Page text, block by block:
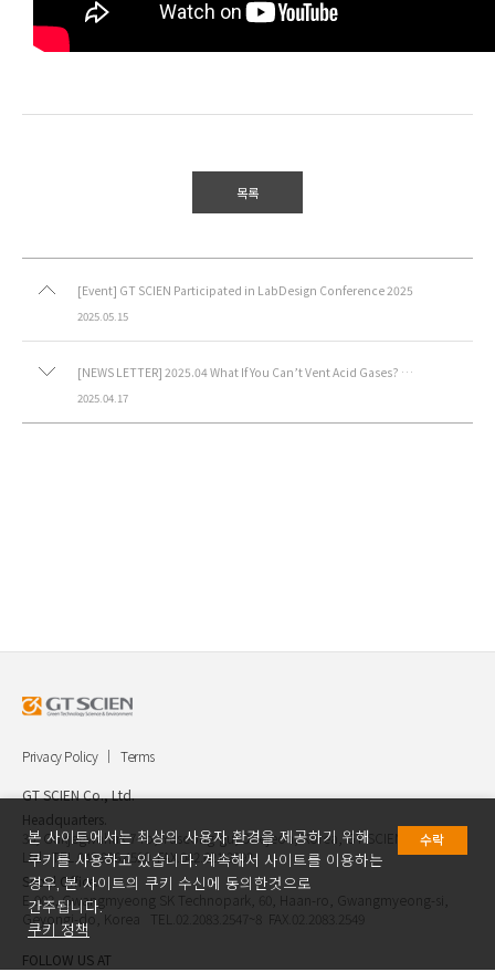
목록
[Event] GT SCIEN Participated in LabDesign Conference 2025
2025.05.15
[NEWS LETTER] 2025.04 What If You Can’t Vent Acid Gases? Ductless Fume Hood
2025.04.17
Privacy Policy Terms
GT SCIEN Co., Ltd.
Headquarters.
30, Gukjegwahak 7-ro, Yuseong-gu, Daejeon, Korea, GT SCIEN Co.,
Ltd. TEL.042.936.4520 FAX.042.621.2892
Seoul Office.
E-903, Gwangmyeong SK Technopark, 60, Haan-ro, Gwangmyeong-si,
Geyongi-do, Korea TEL.02.2083.2547~8 FAX.02.2083.2549
FOLLOW US AT
본 사이트에서는 최상의 사용자 환경을 제공하기 위해
쿠키를 사용하고 있습니다. 계속해서 사이트를 이용하는
경우, 본 사이트의 쿠키 수신에 동의한것으로
간주됩니다.
쿠키 정책
수락